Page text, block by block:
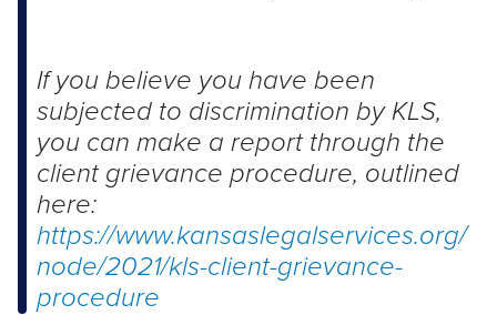
If you believe you have been
subjected to discrimination by KLS,
you can make a report through the
client grievance procedure, outlined
here:
https://www.kansaslegalservices.org/
node/2021/kls-client-grievance-
procedure